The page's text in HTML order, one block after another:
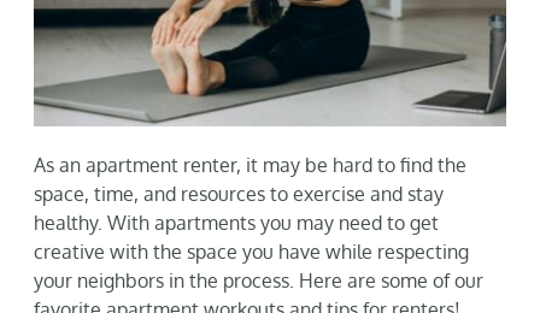
Current Availability
SEARCH
FOR:
As an apartment renter, it may be hard to find the
space, time, and resources to exercise and stay
healthy. With apartments you may need to get
creative with the space you have while respecting
your neighbors in the process. Here are some of our